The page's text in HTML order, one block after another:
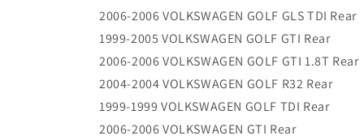
2006-2006 VOLKSWAGEN GOLF GLS TDI Rear
1999-2005 VOLKSWAGEN GOLF GTI Rear
2006-2006 VOLKSWAGEN GOLF GTI 1.8T Rear
2004-2004 VOLKSWAGEN GOLF R32 Rear
1999-1999 VOLKSWAGEN GOLF TDI Rear
2006-2006 VOLKSWAGEN GTI Rear